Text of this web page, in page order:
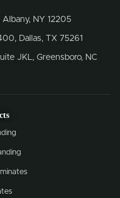
NY 12205
Dallas, TX 75261
JKL, Greensboro, NC